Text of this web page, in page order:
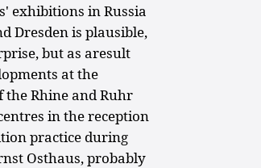
exhibitions in Russia
Dresden is plausible,
but as aresult
at the
the Rhine and Ruhr
in the reception
practice during
Osthaus, probably